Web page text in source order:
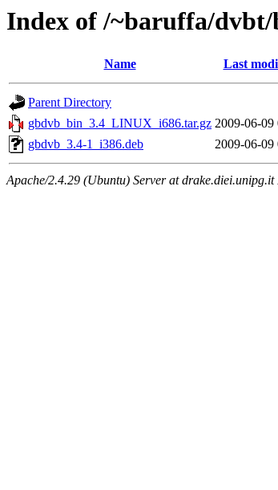
Index of /~baruffa/
Name Last
Parent Directory
gbdvb_bin_3.4_LINUX_i686.tar.gz 2009-06-09
gbdvb_3.4-1_i386.deb
2009-06-09
Apache/2.4.29 (Ubuntu) Server at drake.diei.unipg.it